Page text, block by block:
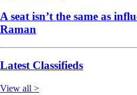
A seat isn’t the same as
Raman
Latest Classifieds
View all >